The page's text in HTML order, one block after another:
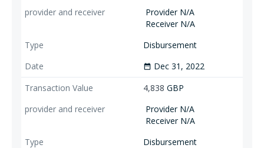
Provider N/A
Receiver N/A
Disbursement
date_range Dec 31, 2022
4,838 GBP
Provider N/A
Receiver N/A
Disbursement